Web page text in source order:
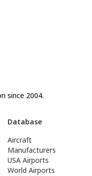
since 2004.
Database
Aircraft
Manufacturers
USA Airports
World Airports